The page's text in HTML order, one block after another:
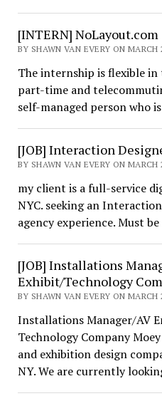
[INTERN] NoLayout.com
BY SHAWN VAN EVERY ON MARCH
The internship is flexible in
part-time and
self-managed person who
[JOB] Interaction
BY SHAWN VAN EVERY ON MARCH
my client is a full-service
NYC. seeking an
agency experience. Must
[JOB] Installations
Exhibit/Technology
BY SHAWN VAN EVERY ON MARCH
Installations Manager/AV
Technology Company
and exhibition design
NY. We are currently